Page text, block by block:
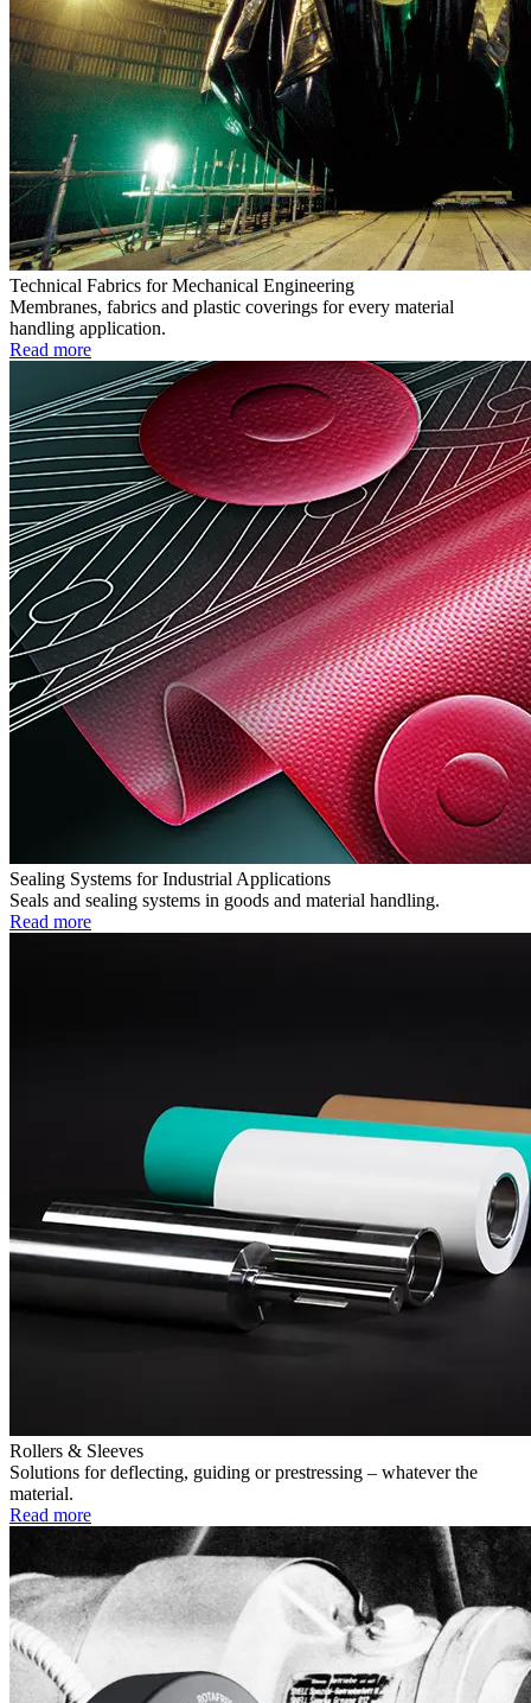
Technical Fabrics for Mechanical Engineering
Membranes, fabrics and plastic coverings for every material
handling application.
Read more
Sealing Systems for Industrial Applications
Seals and sealing systems in goods and material handling.
Read more
Rollers & Sleeves
Solutions for deflecting, guiding or prestressing – whatever the
material.
Read more